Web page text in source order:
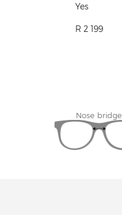
Yes
R 2 199
Nose bridge